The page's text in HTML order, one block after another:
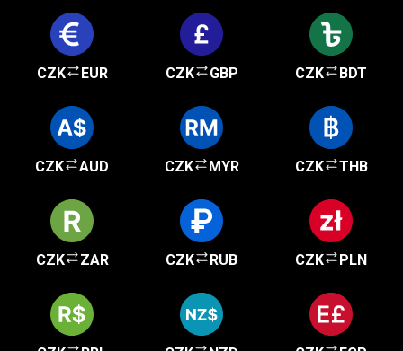
CZK EUR CZK GBP CZK BDT
CZK AUD CZK MYR CZK THB
CZK ZAR CZK RUB CZK PLN